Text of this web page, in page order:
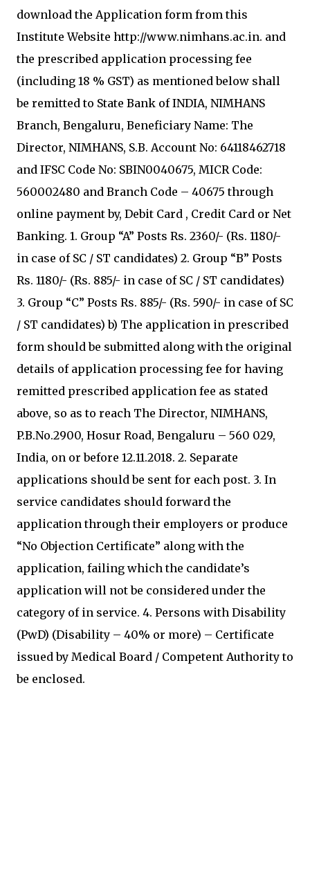
download the Application form from this
Institute Website http://www.nimhans.ac.in. and
the prescribed application processing fee
(including 18 % GST) as mentioned below shall
be remitted to State Bank of INDIA, NIMHANS
Branch, Bengaluru, Beneficiary Name: The
Director, NIMHANS, S.B. Account No: 64118462718
and IFSC Code No: SBIN0040675, MICR Code:
560002480 and Branch Code – 40675 through
online payment by, Debit Card , Credit Card or Net
Banking. 1. Group “A” Posts Rs. 2360/- (Rs. 1180/-
in case of SC / ST candidates) 2. Group “B” Posts
Rs. 1180/- (Rs. 885/- in case of SC / ST candidates)
3. Group “C” Posts Rs. 885/- (Rs. 590/- in case of SC
/ ST candidates) b) The application in prescribed
form should be submitted along with the original
details of application processing fee for having
remitted prescribed application fee as stated
above, so as to reach The Director, NIMHANS,
P.B.No.2900, Hosur Road, Bengaluru – 560 029,
India, on or before 12.11.2018. 2. Separate
applications should be sent for each post. 3. In
service candidates should forward the
application through their employers or produce
“No Objection Certificate” along with the
application, failing which the candidate’s
application will not be considered under the
category of in service. 4. Persons with Disability
(PwD) (Disability – 40% or more) – Certificate
issued by Medical Board / Competent Authority to
be enclosed.